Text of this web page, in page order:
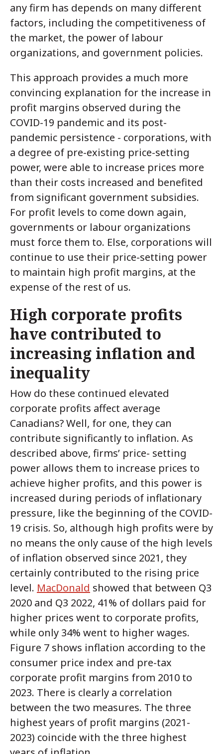
any firm has depends on many different
factors, including the competitiveness of
the market, the power of labour
organizations, and government policies.
This approach provides a much more
convincing explanation for the increase in
profit margins observed during the
COVID-19 pandemic and its post-
pandemic persistence - corporations, with
a degree of pre-existing price-setting
power, were able to increase prices more
than their costs increased and benefited
from significant government subsidies.
For profit levels to come down again,
governments or labour organizations
must force them to. Else, corporations will
continue to use their price-setting power
to maintain high profit margins, at the
expense of the rest of us.
High corporate profits
have contributed to
increasing inflation and
inequality
How do these continued elevated
corporate profits affect average
Canadians? Well, for one, they can
contribute significantly to inflation. As
described above, firms’ price- setting
power allows them to increase prices to
achieve higher profits, and this power is
increased during periods of inflationary
pressure, like the beginning of the COVID-
19 crisis. So, although high profits were by
no means the only cause of the high levels
of inflation observed since 2021, they
certainly contributed to the rising price
level. MacDonald showed that between Q3
2020 and Q3 2022, 41% of dollars paid for
higher prices went to corporate profits,
while only 34% went to higher wages.
Figure 7 shows inflation according to the
consumer price index and pre-tax
corporate profit margins from 2010 to
2023. There is clearly a correlation
between the two measures. The three
highest years of profit margins (2021-
2023) coincide with the three highest